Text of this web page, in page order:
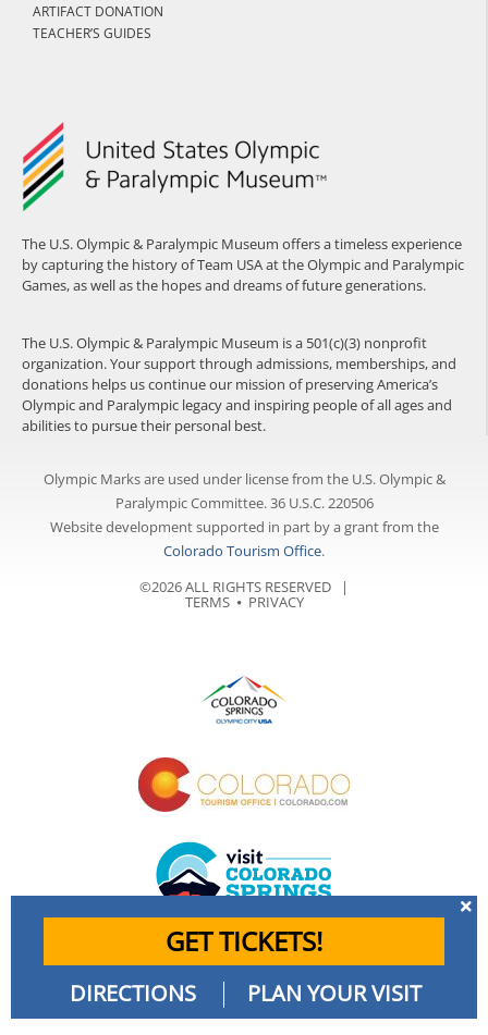
The U.S. Olympic & Paralympic Museum offers a timeless experience
by capturing the history of Team USA at the Olympic and Paralympic
Games, as well as the hopes and dreams of future generations.
The U.S. Olympic & Paralympic Museum is a 501(c)(3) nonprofit
organization. Your support through admissions, memberships, and
donations helps us continue our mission of preserving America’s
Olympic and Paralympic legacy and inspiring people of all ages and
abilities to pursue their personal best.
ARTIFACT DONATION
TEACHER’S GUIDES
Olympic Marks are used under license from the U.S. Olympic &
Paralympic Committee. 36 U.S.C. 220506
Website development supported in part by a grant from the
Colorado Tourism Office.
©2026 ALL RIGHTS RESERVED |
TERMS⦁ PRIVACY
GET TICKETS!
DIRECTIONS PLAN YOUR VISIT